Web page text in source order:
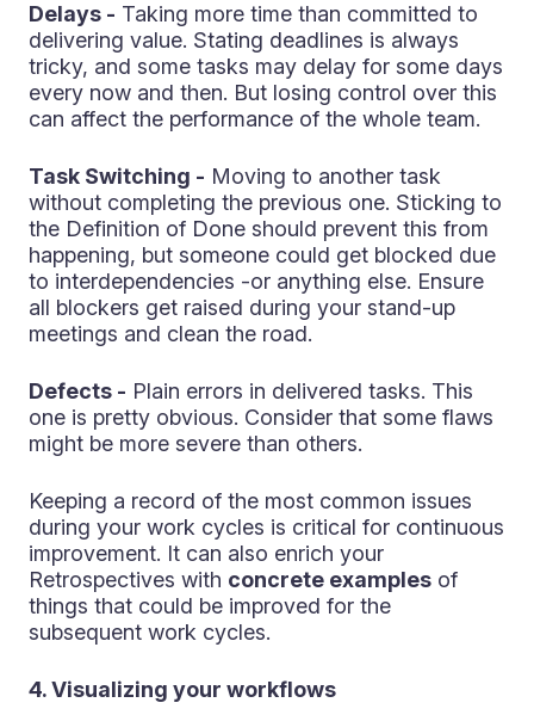
Delays - Taking more time than committed to
delivering value. Stating deadlines is always
tricky, and some tasks may delay for some days
every now and then. But losing control over this
can affect the performance of the whole team.
Task Switching - Moving to another task
without completing the previous one. Sticking to
the Definition of Done should prevent this from
happening, but someone could get blocked due
to interdependencies -or anything else. Ensure
all blockers get raised during your stand-up
meetings and clean the road.
Defects - Plain errors in delivered tasks. This
one is pretty obvious. Consider that some flaws
might be more severe than others.
Keeping a record of the most common issues
during your work cycles is critical for continuous
improvement. It can also enrich your
Retrospectives with concrete examples of
things that could be improved for the
subsequent work cycles.
4. Visualizing your workflows